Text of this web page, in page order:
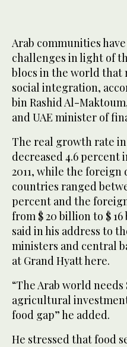
Arab communities
challenges in light of
blocs in the world that
social integration,
bin Rashid Al-
and UAE minister of
The real growth rate
decreased 4.6 percent
2011, while the foreign
countries ranged
percent and the
from $ 20 billion to $
said in his address to
ministers and central
at Grand Hyatt here.
“The Arab world needs
agricultural
food gap” he added.
He stressed that food